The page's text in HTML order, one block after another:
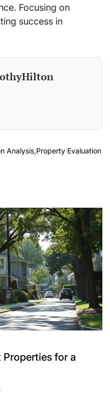
Focusing on
success in
Analysis,Property Evaluation
for a